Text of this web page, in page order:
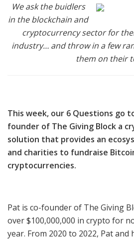
We ask the buidlers
in the blockchain and
cryptocurrency sector for
industry… and throw in a few
them on their
This week, our 6 Questions go
founder of The Giving Block a
solution that provides an
and charities to fundraise
cryptocurrencies.
Pat is co-founder of The Giving
over $100,000,000 in crypto for
year. From 2020 to 2022, Pat